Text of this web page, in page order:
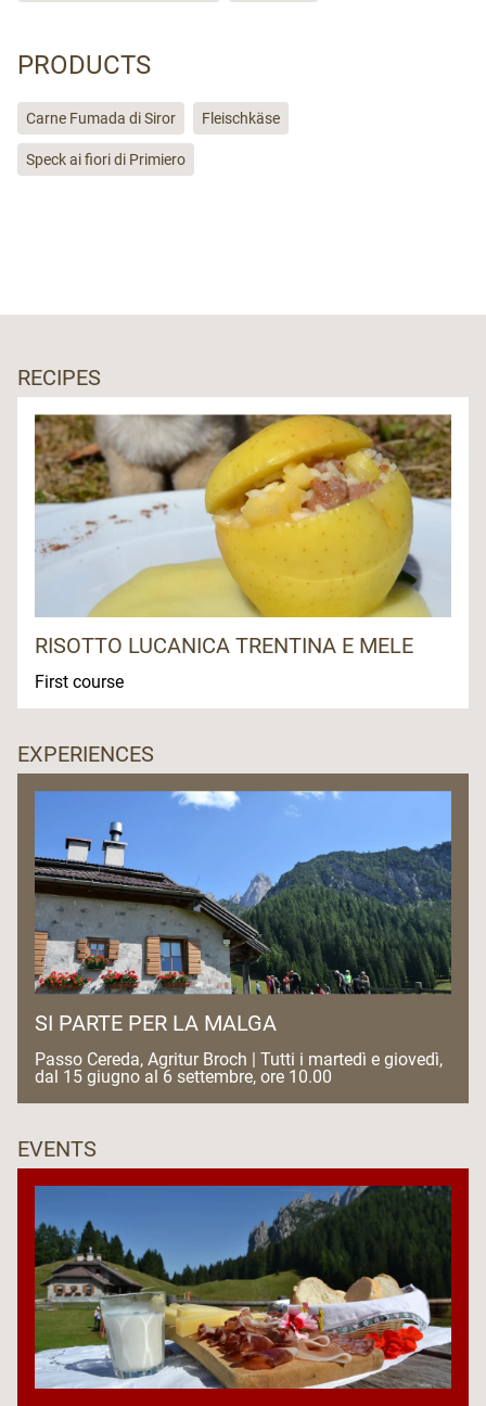
PRODUCTS
Carne Fumada di Siror Fleischkäse
Speck ai fiori di Primiero
RECIPES
RISOTTO LUCANICA TRENTINA E MELE
First course
EXPERIENCES
SI PARTE PER LA MALGA
Passo Cereda, Agritur Broch | Tutti i martedì e giovedì,
dal 15 giugno al 6 settembre, ore 10.00
EVENTS